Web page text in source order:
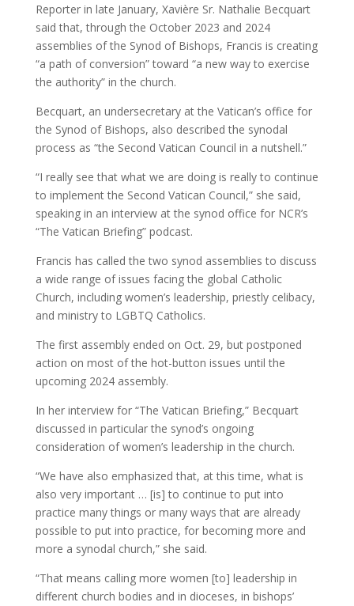
Reporter in late January, Xavière Sr. Nathalie Becquart
said that, through the October 2023 and 2024
assemblies of the Synod of Bishops, Francis is creating
“a path of conversion” toward “a new way to exercise
the authority” in the church.
Becquart, an undersecretary at the Vatican’s office for
the Synod of Bishops, also described the synodal
process as “the Second Vatican Council in a nutshell.”
“I really see that what we are doing is really to continue
to implement the Second Vatican Council,” she said,
speaking in an interview at the synod office for NCR’s
“The Vatican Briefing” podcast.
Francis has called the two synod assemblies to discuss
a wide range of issues facing the global Catholic
Church, including women’s leadership, priestly celibacy,
and ministry to LGBTQ Catholics.
The first assembly ended on Oct. 29, but postponed
action on most of the hot-button issues until the
upcoming 2024 assembly.
In her interview for “The Vatican Briefing,” Becquart
discussed in particular the synod’s ongoing
consideration of women’s leadership in the church.
“We have also emphasized that, at this time, what is
also very important … [is] to continue to put into
practice many things or many ways that are already
possible to put into practice, for becoming more and
more a synodal church,” she said.
“That means calling more women [to] leadership in
different church bodies and in dioceses, in bishops’